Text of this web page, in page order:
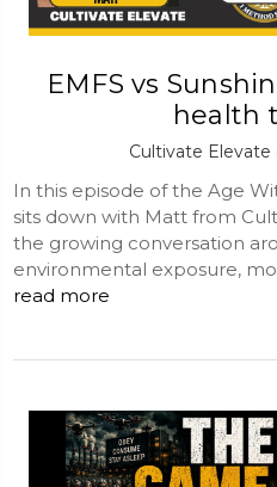
EMFS vs
health
Cultivate Elevate
In this episode of the Age
sits down with Matt from
the growing conversation
environmental exposure,
read more